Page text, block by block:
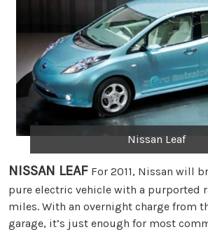
Nissan Leaf
NISSAN LEAF For 2011, Nissan will
pure electric vehicle with a purported
miles. With an overnight charge from
garage, it’s just enough for most